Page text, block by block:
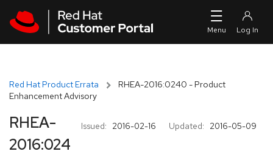
Red Hat Product Errata
RHEA-2016:0240 - Product
Enhancement Advisory
Issued: 2016-02-16 Updated: 2016-05-09
RHEA-
2016:024